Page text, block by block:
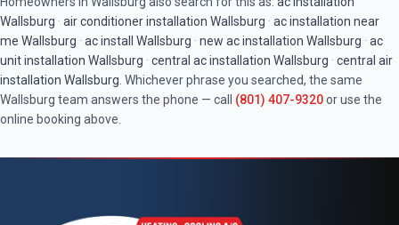
Wallsburg · air conditioner installation Wallsburg · ac installation near
me Wallsburg · ac install Wallsburg · new ac installation Wallsburg · ac
unit installation Wallsburg · central ac installation Wallsburg · central air
installation Wallsburg . Whichever phrase you searched, the same
Wallsburg team answers the phone — call (801) 407-9320or use the
online booking above.